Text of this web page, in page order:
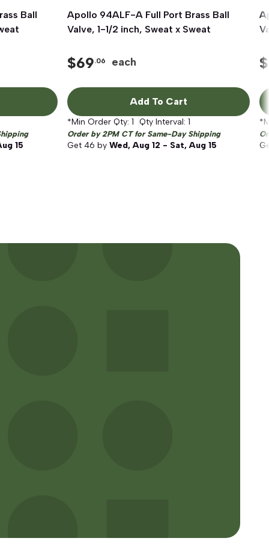
Ball
15
Quick View
Apollo 94ALF-A Full Port Brass Ball
Valve, 1-1/2 inch, Sweat x Sweat
$69.06 each
Add To Cart
*Min Order Qty: 1 Qty Interval: 1
Order by 2PM CT for Same-Day Shipping
Get 46 by Wed, Aug 12 - Sat, Aug 15
$